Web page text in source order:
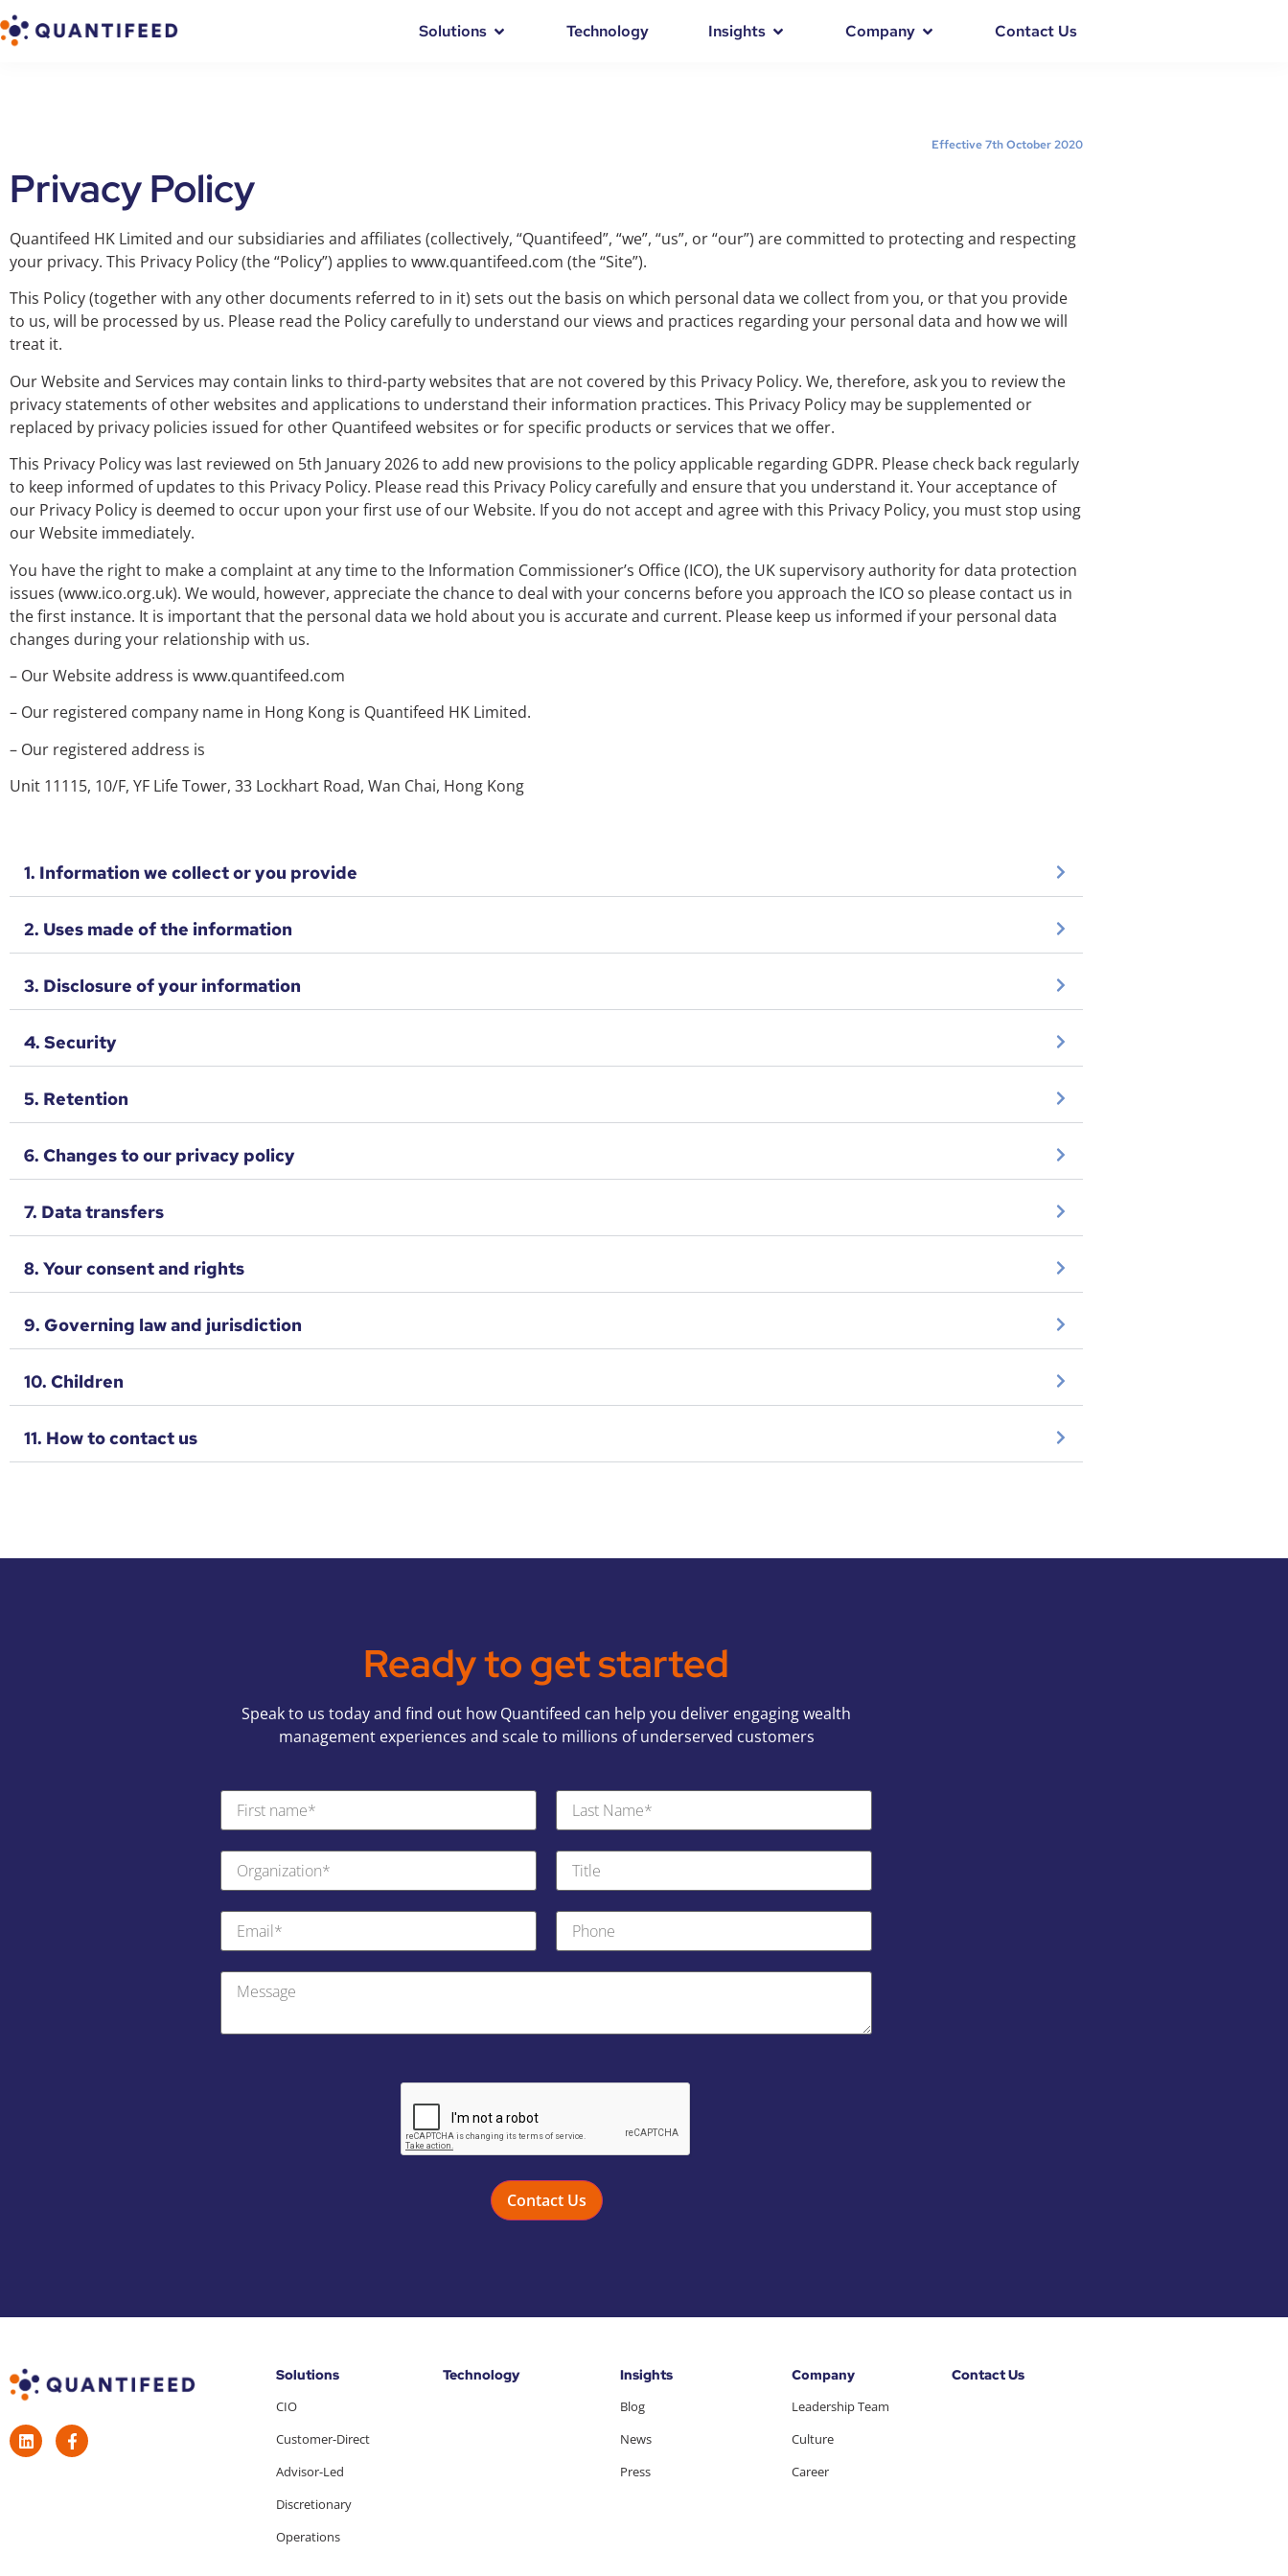
Solutions Technology Insights Company Contact Us
Effective 7th October 2020
Privacy Policy
Quantifeed HK Limited and our subsidiaries and affiliates (collectively, “Quantifeed”, “we”, “us”, or “our”) are committed to protecting and respecting
your privacy. This Privacy Policy (the “Policy”) applies to www.quantifeed.com (the “Site”).
This Policy (together with any other documents referred to in it) sets out the basis on which personal data we collect from you, or that you provide
to us, will be processed by us. Please read the Policy carefully to understand our views and practices regarding your personal data and how we will
treat it.
Our Website and Services may contain links to third-party websites that are not covered by this Privacy Policy. We, therefore, ask you to review the
privacy statements of other websites and applications to understand their information practices. This Privacy Policy may be supplemented or
replaced by privacy policies issued for other Quantifeed websites or for specific products or services that we offer.
This Privacy Policy was last reviewed on 5th January 2026 to add new provisions to the policy applicable regarding GDPR. Please check back regularly
to keep informed of updates to this Privacy Policy. Please read this Privacy Policy carefully and ensure that you understand it. Your acceptance of
our Privacy Policy is deemed to occur upon your first use of our Website. If you do not accept and agree with this Privacy Policy, you must stop using
our Website immediately.
You have the right to make a complaint at any time to the Information Commissioner’s Office (ICO), the UK supervisory authority for data protection
issues (www.ico.org.uk). We would, however, appreciate the chance to deal with your concerns before you approach the ICO so please contact us in
the first instance. It is important that the personal data we hold about you is accurate and current. Please keep us informed if your personal data
changes during your relationship with us.
– Our Website address is www.quantifeed.com
– Our registered company name in Hong Kong is Quantifeed HK Limited.
– Our registered address is
Unit 11115, 10/F, YF Life Tower, 33 Lockhart Road, Wan Chai, Hong Kong
1. Information we collect or you provide
2. Uses made of the information
3. Disclosure of your information
4. Security
5. Retention
6. Changes to our privacy policy
7. Data transfers
8. Your consent and rights
9. Governing law and jurisdiction
10. Children
11. How to contact us
Ready to get started
Speak to us today and find out how Quantifeed can help you deliver engaging wealth
management experiences and scale to millions of underserved customers
Solutions
CIO
Customer-Direct
Advisor-Led
Discretionary
Operations
Technology
Insights
Blog
News
Press
Company
Leadership Team
Culture
Career
Contact Us